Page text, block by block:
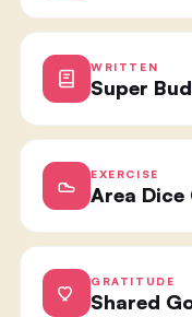
WRITTEN
Super
EXERCISE
Area Dice
GRATITUDE
Shared